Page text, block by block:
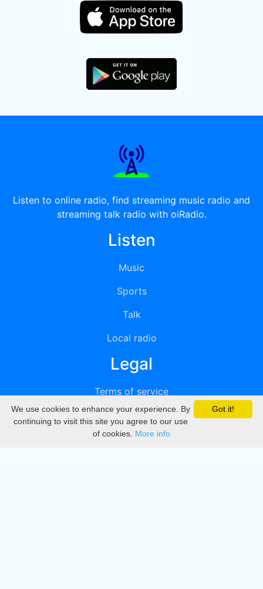
Listen to online radio, find streaming music radio and
streaming talk radio with oiRadio.
Listen
Music
Sports
Talk
Local radio
Legal
Terms of service
Privacy
DMCA
Got it!
We use cookies to enhance your experience. By
continuing to visit this site you agree to our use
of cookies. More info